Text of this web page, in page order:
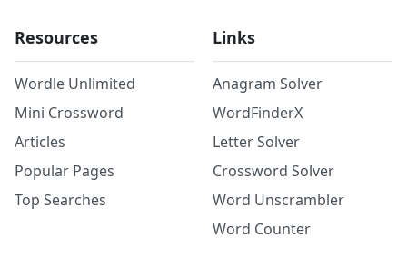
Resources
Wordle Unlimited
Mini Crossword
Articles
Popular Pages
Top Searches
Links
Anagram Solver
WordFinderX
Letter Solver
Crossword Solver
Word Unscrambler
Word Counter